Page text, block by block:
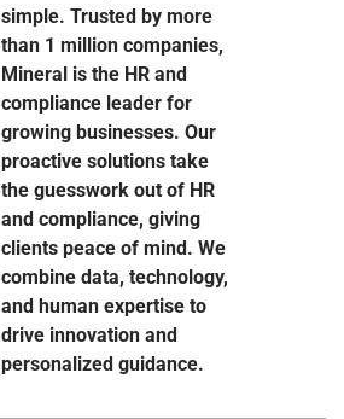
simple. Trusted by more
than 1 million companies,
Mineral is the HR and
compliance leader for
growing businesses. Our
proactive solutions take
the guesswork out of HR
and compliance, giving
clients peace of mind. We
combine data, technology,
and human expertise to
drive innovation and
personalized guidance.